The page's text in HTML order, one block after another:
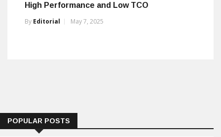
High Performance and Low TCO
By Editorial May 7, 2025
POPULAR POSTS